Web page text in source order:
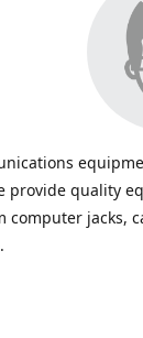
provide quality
computer jacks,